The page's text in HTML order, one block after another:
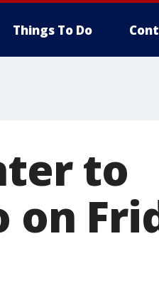
Things To Do
to